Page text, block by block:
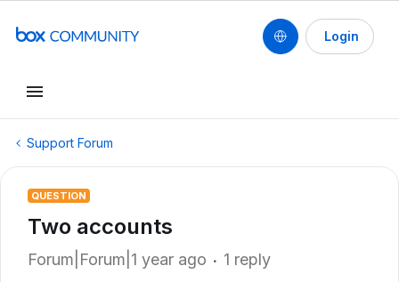
Login
Support Forum
QUESTION
Two accounts
Forum|Forum|1 year ago 1 reply